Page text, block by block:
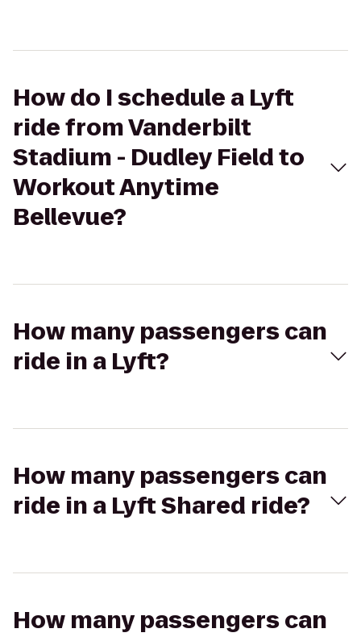
How do I schedule a Lyft
ride from Vanderbilt
Stadium - Dudley Field to
Workout Anytime
Bellevue?
How many passengers can
ride in a Lyft?
How many passengers can
ride in a Lyft Shared ride?
How many passengers can